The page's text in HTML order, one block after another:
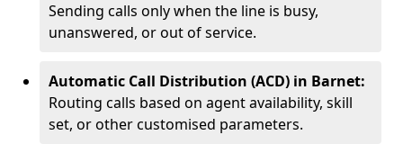
Sending calls only when the line is busy,
unanswered, or out of service.
Automatic Call Distribution (ACD) in Barnet:
Routing calls based on agent availability, skill
set, or other customised parameters.